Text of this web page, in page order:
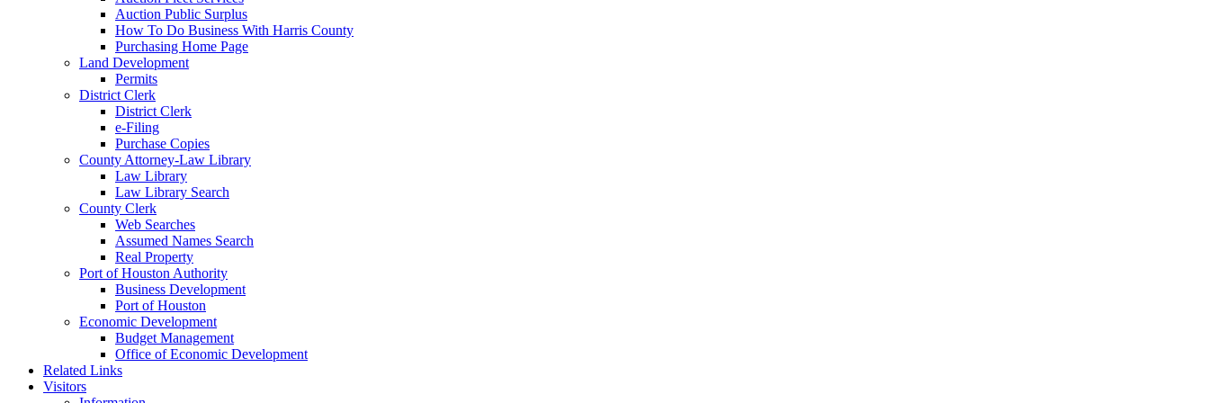
Auction Public Surplus
How To Do Business With Harris County
Purchasing Home Page
Land Development
Permits
District Clerk
District Clerk
e-Filing
Purchase Copies
County Attorney-Law Library
Law Library
Law Library Search
County Clerk
Web Searches
Assumed Names Search
Real Property
Port of Houston Authority
Business Development
Port of Houston
Economic Development
Budget Management
Office of Economic Development
Related Links
Visitors